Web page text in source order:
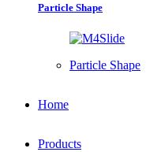
Particle Shape
Particle Shape
Home
Products